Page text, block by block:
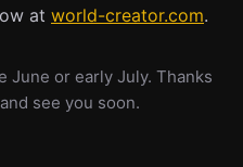
at world-creator.com.
June or early July. Thanks
see you soon.